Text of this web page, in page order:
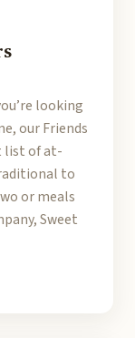
looking
our Friends
list of at-
to
or meals
Sweet